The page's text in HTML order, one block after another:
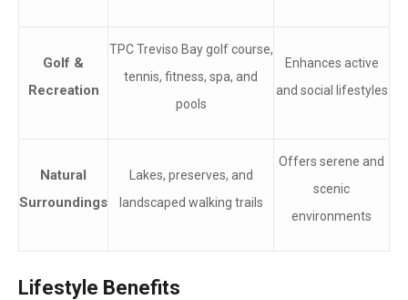
Golf &
Recreation
TPC Treviso Bay golf course,
tennis, fitness, spa, and
pools
Enhances active
and social lifestyles
Natural
Surroundings
Lakes, preserves, and
landscaped walking trails
Offers serene and
scenic
environments
Lifestyle Benefits